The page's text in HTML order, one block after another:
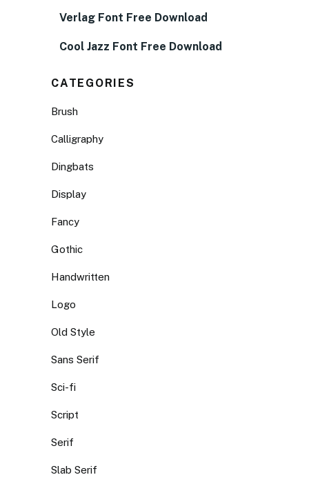
Verlag Font Free Download
Cool Jazz Font Free Download
CATEGORIES
Brush
Calligraphy
Dingbats
Display
Fancy
Gothic
Handwritten
Logo
Old Style
Sans Serif
Sci-fi
Script
Serif
Slab Serif